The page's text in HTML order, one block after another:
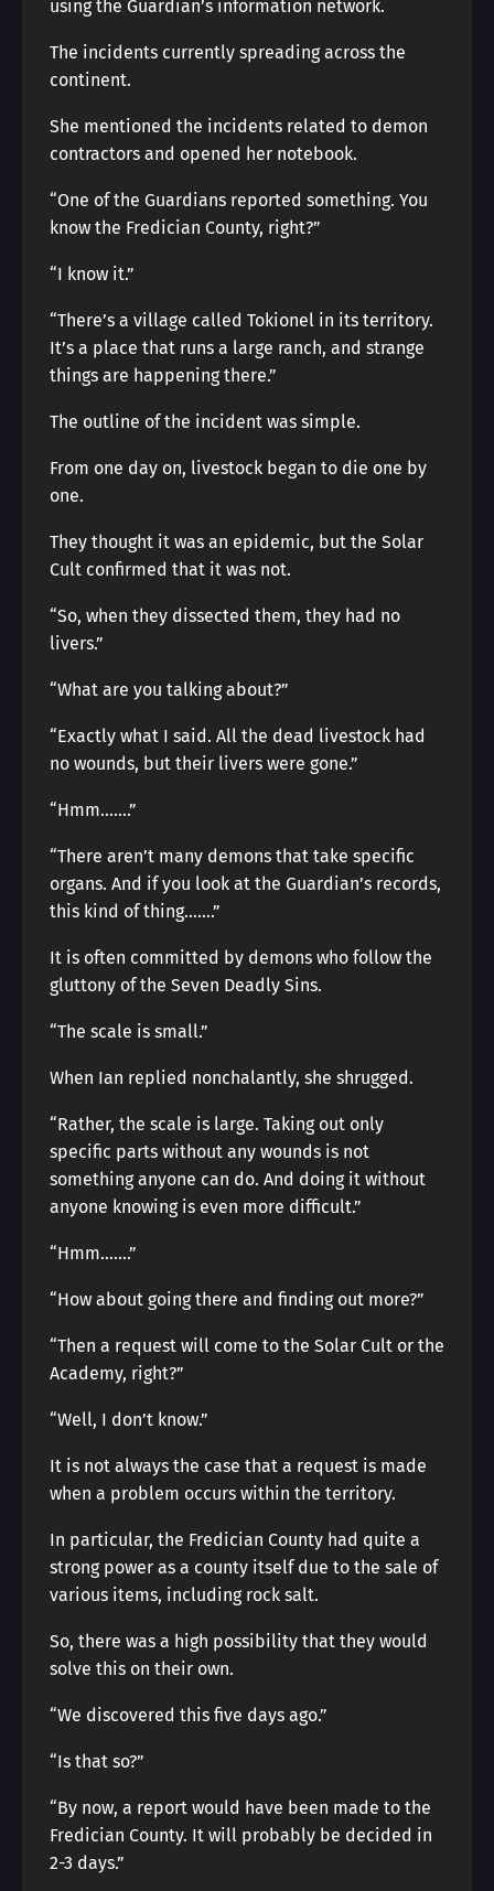
using the Guardian’s information network.
The incidents currently spreading across the
continent.
She mentioned the incidents related to demon
contractors and opened her notebook.
“One of the Guardians reported something. You
know the Fredician County, right?”
“I know it.”
“There’s a village called Tokionel in its territory.
It’s a place that runs a large ranch, and strange
things are happening there.”
The outline of the incident was simple.
From one day on, livestock began to die one by
one.
They thought it was an epidemic, but the Solar
Cult confirmed that it was not.
“So, when they dissected them, they had no
livers.”
“What are you talking about?”
“Exactly what I said. All the dead livestock had
no wounds, but their livers were gone.”
“Hmm…….”
“There aren’t many demons that take specific
organs. And if you look at the Guardian’s records,
this kind of thing…….”
It is often committed by demons who follow the
gluttony of the Seven Deadly Sins.
“The scale is small.”
When Ian replied nonchalantly, she shrugged.
“Rather, the scale is large. Taking out only
specific parts without any wounds is not
something anyone can do. And doing it without
anyone knowing is even more difficult.”
“Hmm…….”
“How about going there and finding out more?”
“Then a request will come to the Solar Cult or the
Academy, right?”
“Well, I don’t know.”
It is not always the case that a request is made
when a problem occurs within the territory.
In particular, the Fredician County had quite a
strong power as a county itself due to the sale of
various items, including rock salt.
So, there was a high possibility that they would
solve this on their own.
“We discovered this five days ago.”
“Is that so?”
“By now, a report would have been made to the
Fredician County. It will probably be decided in
2-3 days.”